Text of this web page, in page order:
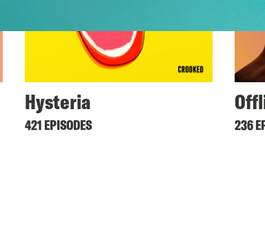
Hysteria
421 EPISODES 236